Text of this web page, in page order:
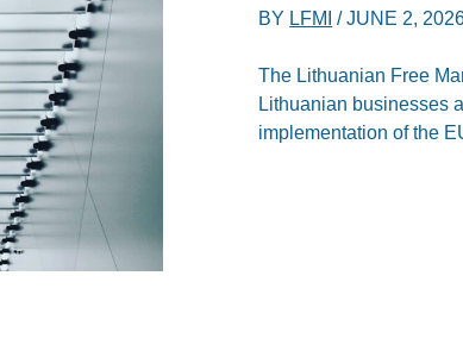
BY LFMI /JUNE 2,
The Lithuanian Free
Lithuanian businesses
implementation of the